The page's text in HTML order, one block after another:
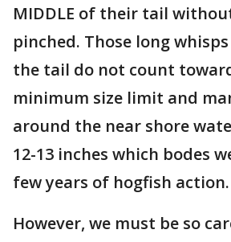
MIDDLE of their tail
pinched. Those long
the tail do not count
minimum size limit and
around the near shore
12-13 inches which bodes
few years of hogfish action.
However, we must be so